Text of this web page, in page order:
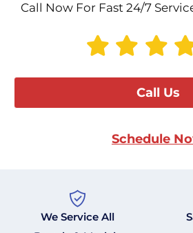
Call Now For Fast 24/7
Call Us
Schedule
We Service All